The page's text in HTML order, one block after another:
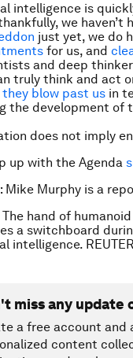
intelligence is
we
just yet, we do
for us, and
and deep
truly think and act
they blow past us in
the development of
does not imply
up with the Agenda
Mike Murphy is a
The hand of
a switchboard
intelligence.
miss any update
a free account and
content